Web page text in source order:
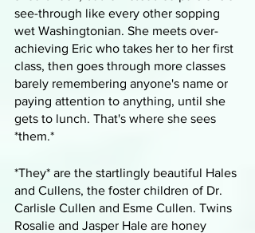
see-through like every other sopping
wet Washingtonian. She meets over-
achieving Eric who takes her to her first
class, then goes through more classes
barely remembering anyone's name or
paying attention to anything, until she
gets to lunch. That's where she sees
*them.*
*They* are the startlingly beautiful Hales
and Cullens, the foster children of Dr.
Carlisle Cullen and Esme Cullen. Twins
Rosalie and Jasper Hale are honey